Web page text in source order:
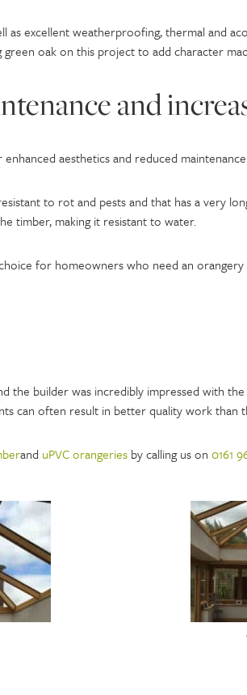
excellent weatherproofing, thermal and
green oak on this project to add character
and
aesthetics and reduced
to rot and pests and that has a very
timber, making it resistant to water.
for homeowners who need an
the builder was incredibly impressed with
can often result in better quality work than
and uPVC orangeriesby calling us on 0161